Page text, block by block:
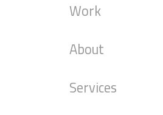
Work
About
Services